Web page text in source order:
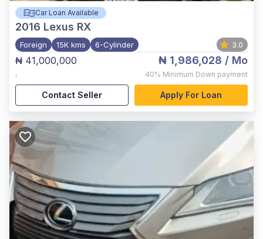
Car Loan Available
2016 Lexus RX
Foreign 15K kms 6-Cylinder 3.0
₦ 41,000,000
,
₦ 1,986,028 / Mo
40% Minimum Down payment
Contact Seller Apply For Loan